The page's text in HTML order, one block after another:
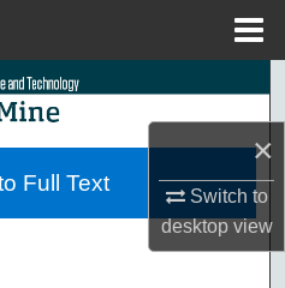
×
Switch to
desktopview
Full Text